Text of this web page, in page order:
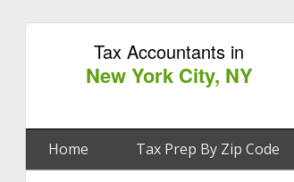
Tax Accountants in
New York City, NY
Home Tax Prep By Zip Code